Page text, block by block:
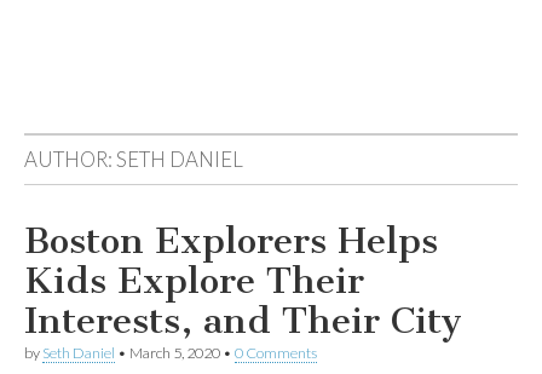
AUTHOR:SETH DANIEL
Boston Explorers Helps
Kids Explore Their
Interests, and Their City
by Seth Daniel • March 5, 2020 • 0 Comments